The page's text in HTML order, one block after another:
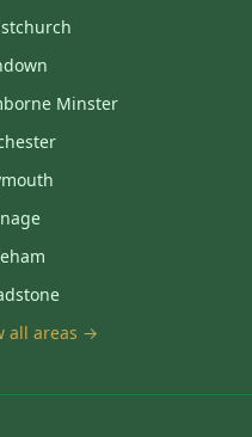
Minster
all areas →